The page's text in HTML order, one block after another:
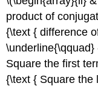
product of
{\text { difference
Square the first
{\text { Square the